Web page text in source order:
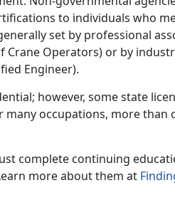
to individuals who
set by professional
Crane Operators) or by
Engineer).
however, some state
occupations, more
complete continuing
more about them at